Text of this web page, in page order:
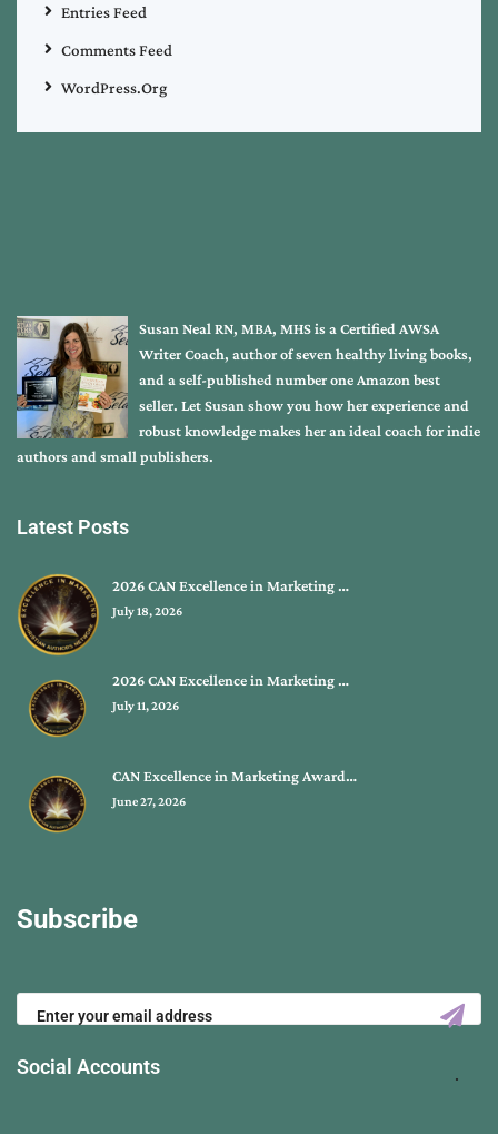
Entries Feed
Comments Feed
WordPress.org
Susan Neal RN, MBA, MHS is a Certified AWSA
Writer Coach, author of seven healthy living books,
and a self-published number one Amazon best
seller. Let Susan show you how her experience and
robust knowledge makes her an ideal coach for indie
authors and small publishers.
Latest Posts
2026 CAN Excellence in Marketing …
July 18, 2026
2026 CAN Excellence in Marketing …
July 11, 2026
CAN Excellence in Marketing Award…
June 27, 2026
Subscribe
Social Accounts